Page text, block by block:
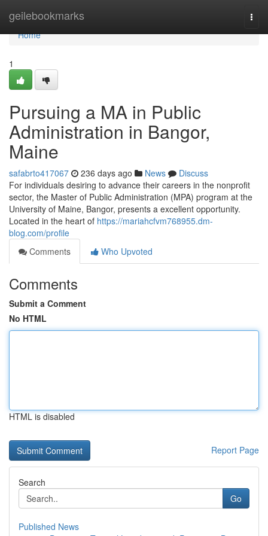
geilebookmarks
Home
Home
1
Pursuing a MA in Public
Administration in Bangor,
Maine
safabrto417067 236 days ago News
Discuss
For individuals desiring to advance their careers in the nonprofit
sector, the Master of Public Administration (MPA) program at the
University of Maine, Bangor, presents a excellent opportunity.
Located in the heart of https://mariahcfvm768955.dm-
blog.com/profile
Comments
Who Upvoted
Comments
Submit a Comment
No HTML
HTML is disabled
Report Page
Search
Go
Published News